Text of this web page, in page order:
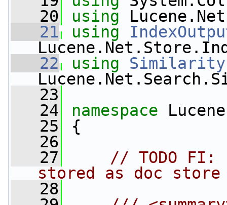
   20
using
   21
using
   22
using Similarity
   23
   24
namespace
   25
{
   26
   27
// TODO FI:
stored as doc store
   28